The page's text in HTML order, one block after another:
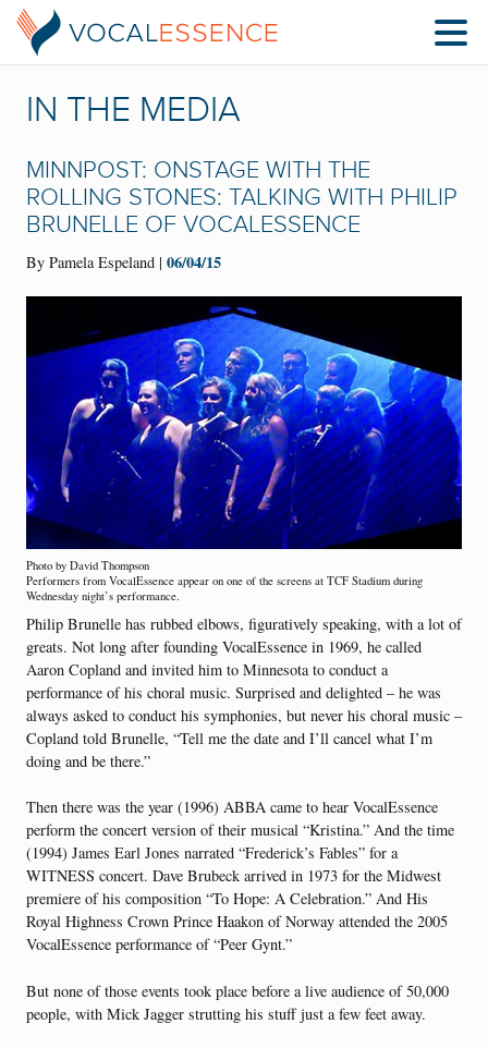
IN THE MEDIA
MINNPOST: ONSTAGE WITH THE
ROLLING STONES: TALKING WITH PHILIP
BRUNELLE OF VOCALESSENCE
By Pamela Espeland | 06/04/15
Photo by David Thompson
Performers from VocalEssence appear on one of the screens at TCF Stadium during
Wednesday night’s performance.
Philip Brunelle has rubbed elbows, figuratively speaking, with a lot of
greats. Not long after founding VocalEssence in 1969, he called
Aaron Copland and invited him to Minnesota to conduct a
performance of his choral music. Surprised and delighted – he was
always asked to conduct his symphonies, but never his choral music –
Copland told Brunelle, “Tell me the date and I’ll cancel what I’m
doing and be there.”
Then there was the year (1996) ABBA came to hear VocalEssence
perform the concert version of their musical “Kristina.” And the time
(1994) James Earl Jones narrated “Frederick’s Fables” for a
WITNESS concert. Dave Brubeck arrived in 1973 for the Midwest
premiere of his composition “To Hope: A Celebration.” And His
Royal Highness Crown Prince Haakon of Norway attended the 2005
VocalEssence performance of “Peer Gynt.”
But none of those events took place before a live audience of 50,000
people, with Mick Jagger strutting his stuff just a few feet away.